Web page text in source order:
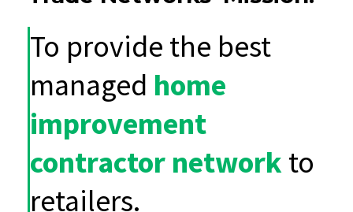
To provide the best
managed home
improvement
contractor networkto
retailers.